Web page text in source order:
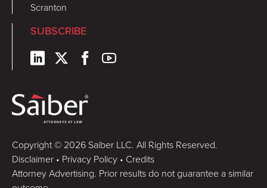
Scranton
SUBSCRIBE
Copyright © 2026 Saiber LLC. All Rights Reserved.
Disclaimer • Privacy Policy • Credits
Attorney Advertising. Prior results do not guarantee a similar